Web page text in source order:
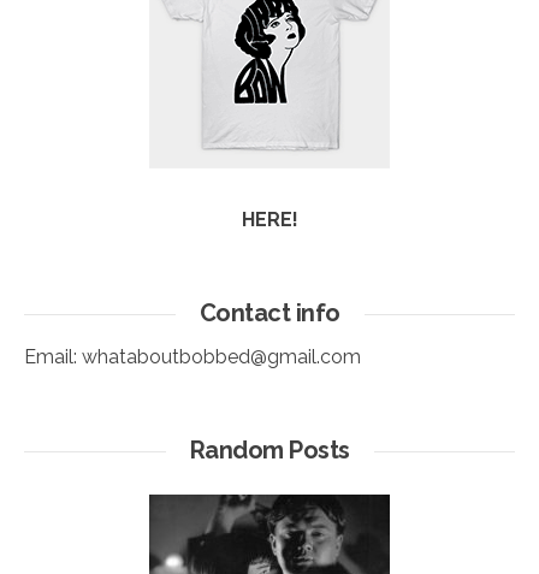
HERE!
Contact info
Email: whataboutbobbed@gmail.com
Random Posts